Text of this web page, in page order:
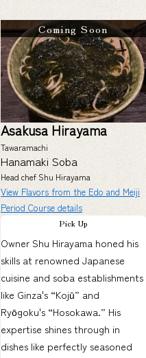
Coming Soon
Asakusa Hirayama
Tawaramachi
Hanamaki Soba
Head chef Shu Hirayama
View Flavors from the Edo and Meiji
Period Course details
Pick Up
Owner Shu Hirayama honed his
skills at renowned Japanese
cuisine and soba establishments
like Ginza's “Kojū” and
Ryōgoku's “Hosokawa.” His
expertise shines through in
dishes like perfectly seasoned